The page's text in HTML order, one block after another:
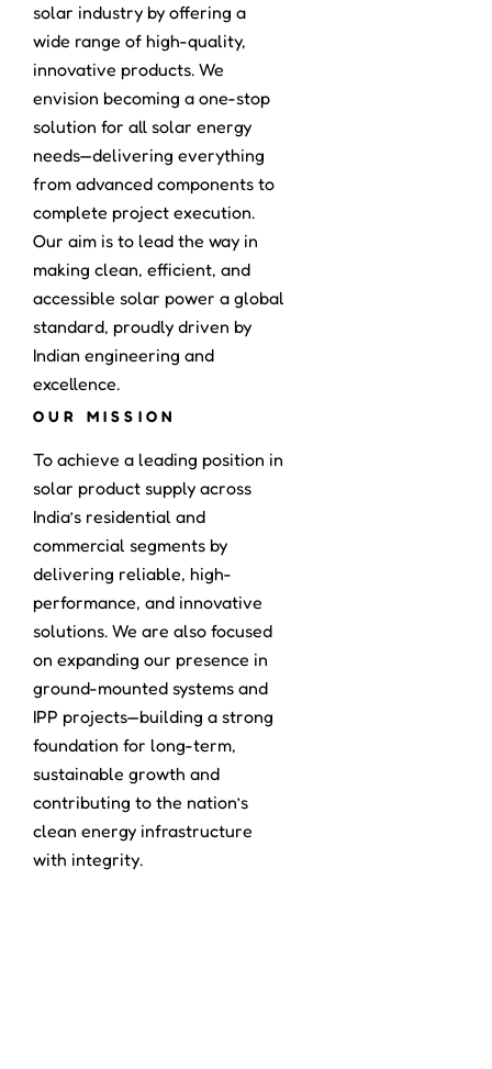
solar industry by offering a
wide range of high-quality,
innovative products. We
envision becoming a one-stop
solution for all solar energy
needs—delivering everything
from advanced components to
complete project execution.
Our aim is to lead the way in
making clean, efficient, and
accessible solar power a global
standard, proudly driven by
Indian engineering and
excellence.
OUR MISSION
To achieve a leading position in
solar product supply across
India’s residential and
commercial segments by
delivering reliable, high-
performance, and innovative
solutions. We are also focused
on expanding our presence in
ground-mounted systems and
IPP projects—building a strong
foundation for long-term,
sustainable growth and
contributing to the nation’s
clean energy infrastructure
with integrity.